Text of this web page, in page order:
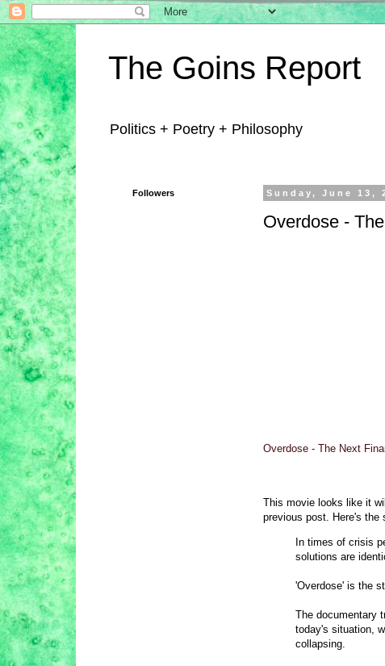
The Goins Report
Politics + Poetry + Philosophy
Sunday, June 13,
Overdose -
Overdose - The Next
This movie looks like it
previous post. Here's the
In times of crisis
solutions are
'Overdose' is the
The documentary
today's situation,
collapsing.
Followers